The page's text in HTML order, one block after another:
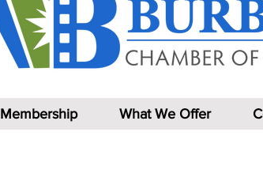
Membership What We Offer